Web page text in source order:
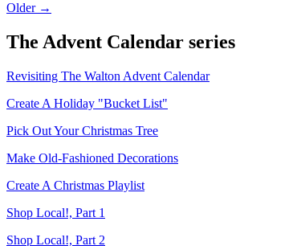
Older →
The Advent Calendar series
Revisiting The Walton Advent Calendar
Create A Holiday "Bucket List"
Pick Out Your Christmas Tree
Make Old-Fashioned Decorations
Create A Christmas Playlist
Shop Local!, Part 1
Shop Local!, Part 2